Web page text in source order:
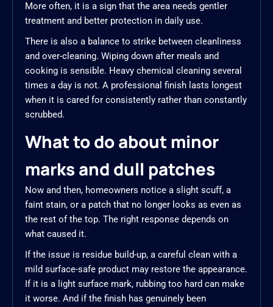
More often, it is a sign that the area needs gentler
treatment and better protection in daily use.
There is also a balance to strike between cleanliness
and over-cleaning. Wiping down after meals and
cooking is sensible. Heavy chemical cleaning several
times a day is not. A professional finish lasts longest
when it is cared for consistently rather than constantly
scrubbed.
What to do about minor
marks and dull patches
Now and then, homeowners notice a slight scuff, a
faint stain, or a patch that no longer looks as even as
the rest of the top. The right response depends on
what caused it.
If the issue is residue build-up, a careful clean with a
mild surface-safe product may restore the appearance.
If it is a light surface mark, rubbing too hard can make
it worse. And if the finish has genuinely been